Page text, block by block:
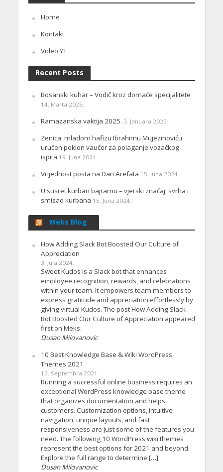
Home
Kontakt
Video YT
Recent Posts
Bosanski kuhar – Vodič kroz domaće specijalitete
14. Marta 2025.
Ramazanska vaktija 2025. 3. Januara 2025.
Zenica: mladom hafizu Ibrahimu Mujezinoviću
uručen poklon vaučer za polaganje vozačkog
ispita 19. Juna 2024.
Vrijednost posta na Dan Arefata 15. Juna 2024.
U susret kurban bajramu – vjerski značaj, svrha i
smisao kurbana 15. Juna 2024.
Meks Blog
How Adding Slack Bot Boosted Our Culture of
Appreciation
3. Jula 2024.
Sweet Kudos is a Slack bot that enhances
employee recognition, rewards, and celebrations
within your team. It empowers team members to
express gratitude and appreciation effortlessly by
giving virtual Kudos. The post How Adding Slack
Bot Boosted Our Culture of Appreciation appeared
first on Meks.
Dusan Milovanovic
10 Best Knowledge Base & Wiki WordPress
Themes 2021
15. Septembra 2021.
Running a successful online business requires an
exceptional WordPress knowledge base theme
that organizes documentation and helps
customers. Customization options, intuitive
navigation, unique layouts, and fast
responsiveness are just some of the features you
need. The following 10 WordPress wiki themes
represent the best options for 2021 and beyond.
Explore the full range to determine […]
Dusan Milovanovic